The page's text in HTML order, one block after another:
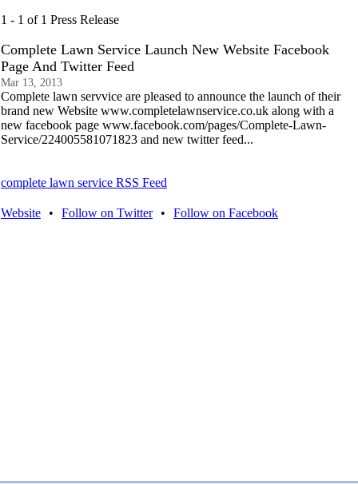
1 - 1 of 1 Press Release
Complete Lawn Service Launch New Website Facebook
Page And Twitter Feed
Mar 13, 2013
Complete lawn servvice are pleased to announce the launch of their
brand new Website www.completelawnservice.co.uk along with a
new facebook page www.facebook.com/pages/Complete-Lawn-
Service/224005581071823 and new twitter feed...
complete lawn service RSS Feed
Website • Follow on Twitter • Follow on Facebook